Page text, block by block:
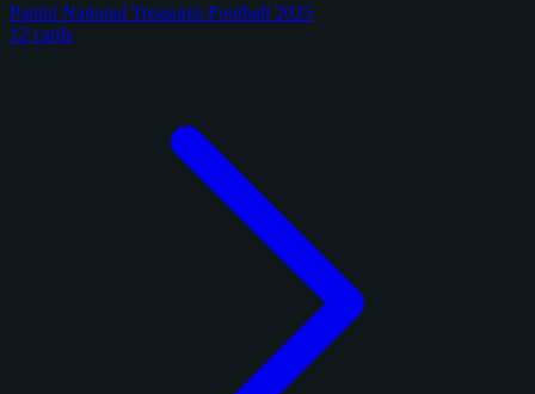
Panini National Treasures Football 2025
12 cards